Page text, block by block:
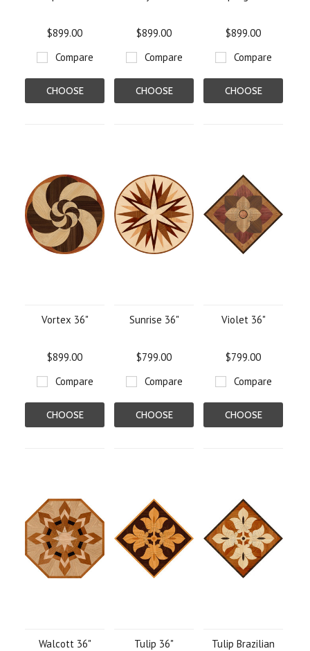
$899.00
Compare
CHOOSE
$899.00
Compare
CHOOSE
$899.00
Compare
CHOOSE
Vortex 36"
$899.00
Compare
CHOOSE
Sunrise 36"
$799.00
Compare
CHOOSE
Violet 36"
$799.00
Compare
CHOOSE
Walcott 36" Tulip 36"
Tulip Brazilian